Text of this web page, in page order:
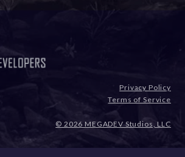
Privacy Policy
Terms of Service
© 2026 MEGADEV Studios, LLC